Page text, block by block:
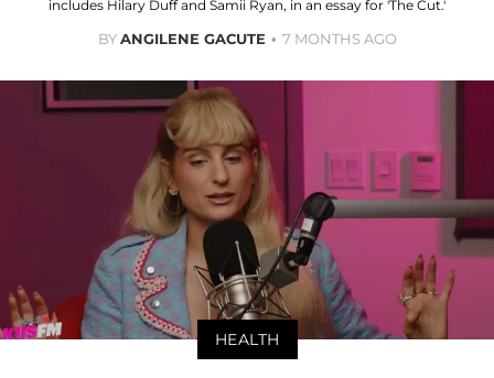
includes Hilary Duff and Samii Ryan, in an essay for 'The Cut.'
BYANGILENE GACUTE 7 MONTHS AGO
HEALTH